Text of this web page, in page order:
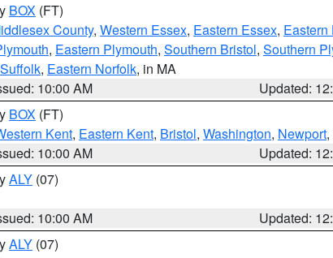
BOX (FT)
County, Western Essex, Eastern Essex, Eastern
, Eastern Plymouth, Southern Bristol, Southern
Suffolk, Eastern Norfolk, in MA
10:00 AM
Updated:
BOX (FT)
Kent, Eastern Kent, Bristol, Washington, Newport
10:00 AM
Updated:
ALY (07)
10:00 AM
Updated:
ALY (07)